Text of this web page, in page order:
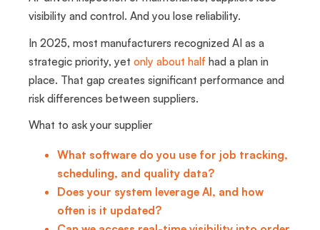
visibility and control. And you lose reliability.
In 2025, most manufacturers recognized AI as a
strategic priority, yet only about half had a plan in
place. That gap creates significant performance and
risk differences between suppliers.
What to ask your supplier
What software do you use for job tracking,
scheduling, and quality data?
Does your system leverage AI, and how
often is it updated?